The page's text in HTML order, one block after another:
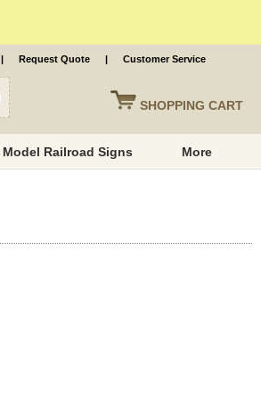
SHOPPING CART
| Request Quote | Customer Service
Model Railroad Signs More